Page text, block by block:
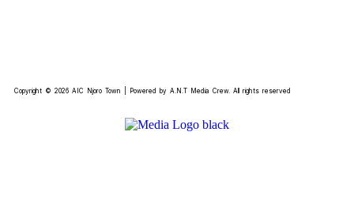
Copyright © 2026 AIC Njoro Town | Powered by A.N.T Media Crew. All rights reserved